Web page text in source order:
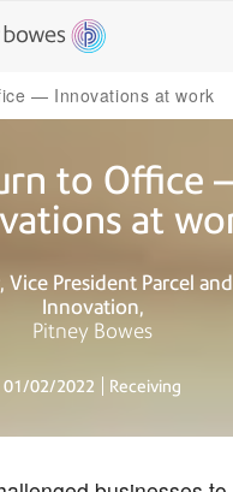
— Innovations at work
to Office
at
Vice President Parcel
Innovation
Pitney Bowes
01/02/2022 Receiving